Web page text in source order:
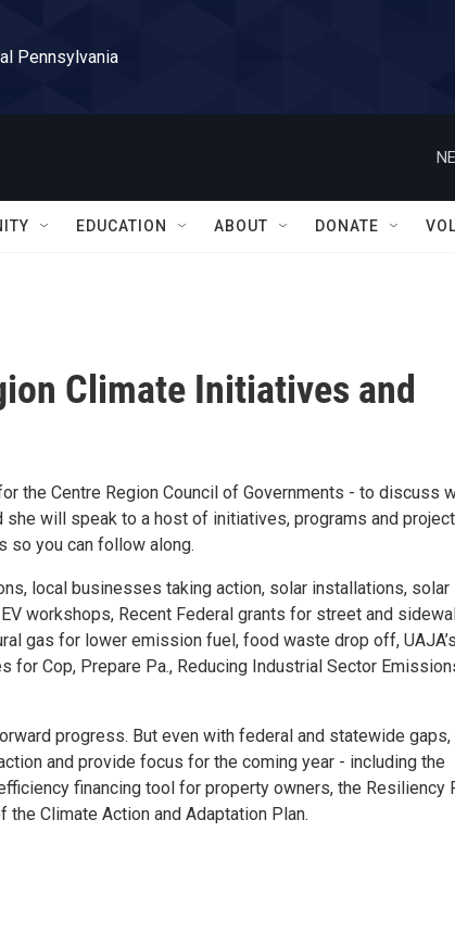
Pennsylvania
EDUCATION ABOUT DONATE
Climate Initiatives and
the Centre Region Council of Governments - to discuss
will speak to a host of initiatives, programs and
so you can follow along.
local businesses taking action, solar installations, solar
workshops, Recent Federal grants for street and
gas for lower emission fuel, food waste drop off, UAJA’s
Cop, Prepare Pa., Reducing Industrial Sector
progress. But even with federal and statewide gaps,
and provide focus for the coming year - including the
financing tool for property owners, the Resiliency
Climate Action and Adaptation Plan.